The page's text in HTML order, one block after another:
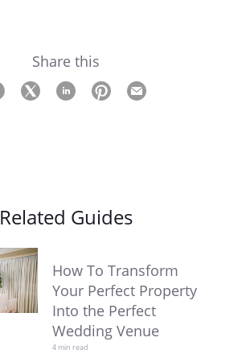
Share this
Related Guides
How To Transform
Your Perfect Property
Into the Perfect
Wedding Venue
4 min read